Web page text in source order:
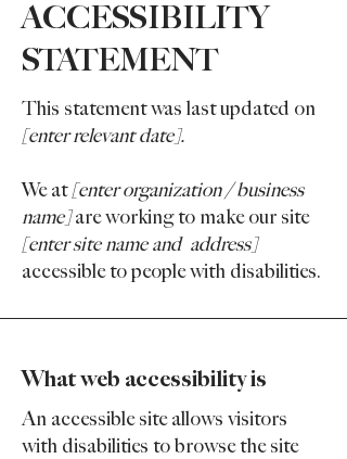
​ACCESSIBILITY
STATEMENT
This statement was last updated on
[enter relevant date].
We at[enter organization / business
name]are working to make our site
[enter site name and address]
accessible to people with disabilities.
What web accessibility is
An accessible site allows visitors
with disabilities to browse the site